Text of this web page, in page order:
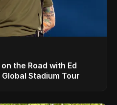
the Road with Ed
Global Stadium Tour